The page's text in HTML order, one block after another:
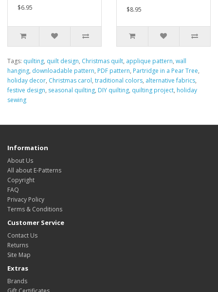
$6.95
$8.95
Tags: quilting, quilt design, Christmas quilt, applique pattern, wall
hanging, downloadable pattern, PDF pattern, Partridge in a Pear Tree,
holiday decor, Christmas carol, traditional colors, alternative fabrics,
festive design, seasonal quilting, DIY quilting, quilting project, holiday
sewing
Information
About Us
All about E-Patterns
Copyright
FAQ
Privacy Policy
Terms & Conditions
Customer Service
Contact Us
Returns
Site Map
Extras
Brands